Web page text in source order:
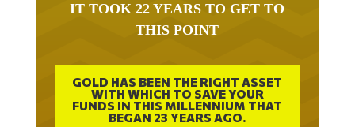
THIS POINT
GOLD HAS BEEN THE RIGHT ASSET
WITH WHICH TO SAVE YOUR
FUNDS IN THIS MILLENNIUM THAT
BEGAN 23 YEARS AGO.